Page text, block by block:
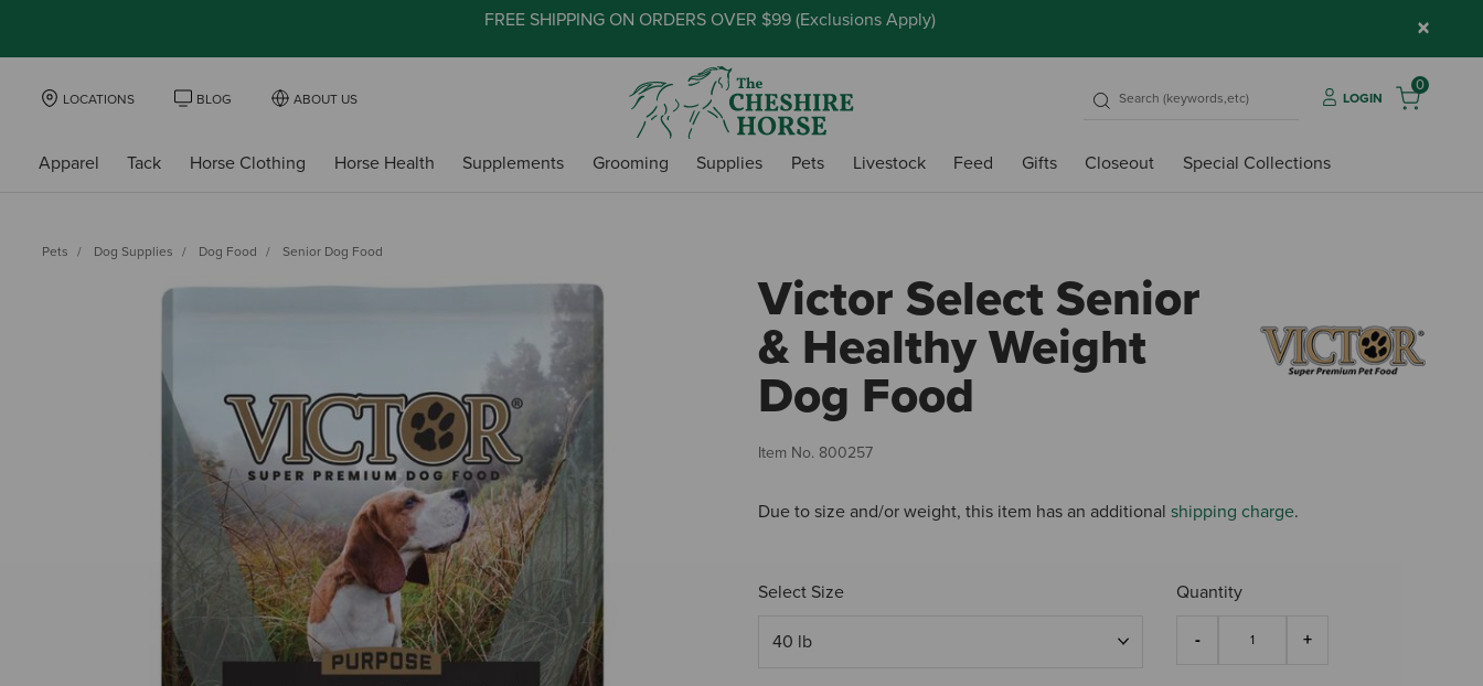
FREE SHIPPING ON ORDERS OVER $99 (Exclusions Apply) ×
LOCATIONS BLOG ABOUT US LOGIN
0
Apparel Tack Horse Clothing Horse Health Supplements Grooming Supplies Pets Livestock Feed Gifts Closeout Special Collections
Pets Dog Supplies Dog Food Senior Dog Food
Victor Select Senior
& Healthy Weight
Dog Food
Item No. 800257
Due to size and/or weight, this item has an additional shipping charge.
Select Size Quantity